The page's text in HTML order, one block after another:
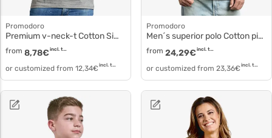
Promodoro
Premium v-neck-t Cotton Simple T-Shirt 3025f
from 8,78€ incl. tax
or customized from 12,34€ incl. tax
Promodoro
Men´s superior polo Cotton pique Polo 4001f
from 24,29€ incl. tax
or customized from 23,36€ incl. tax